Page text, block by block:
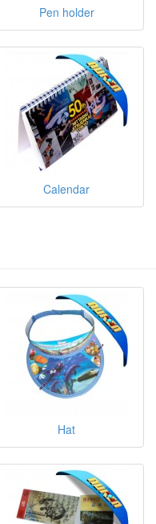
Pen holder
Calendar
Hat